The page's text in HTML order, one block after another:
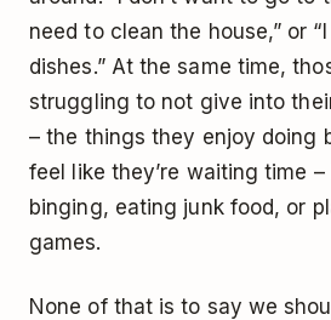
need to clean the house,” or
dishes.” At the same time,
struggling to not give into
– the things they enjoy doing
feel like they’re waiting time
binging, eating junk food, or
games.
None of that is to say we